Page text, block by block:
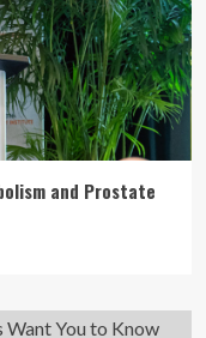
and Prostate